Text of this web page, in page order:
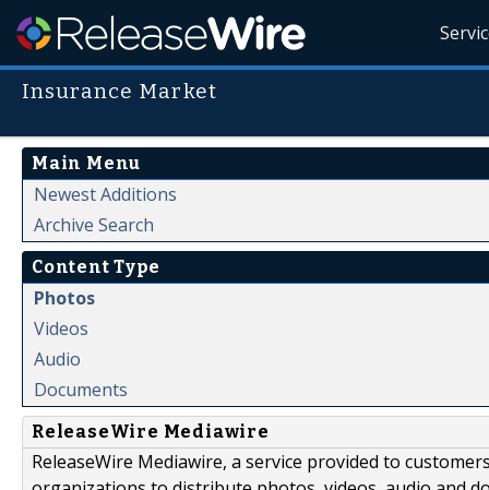
Insurance Market
Main Menu
Newest Additions
Archive Search
Content Type
Photos
Videos
Audio
Documents
ReleaseWire Mediawire
ReleaseWire Mediawire, a service provided to